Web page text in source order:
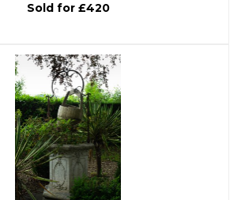
Sold for £420